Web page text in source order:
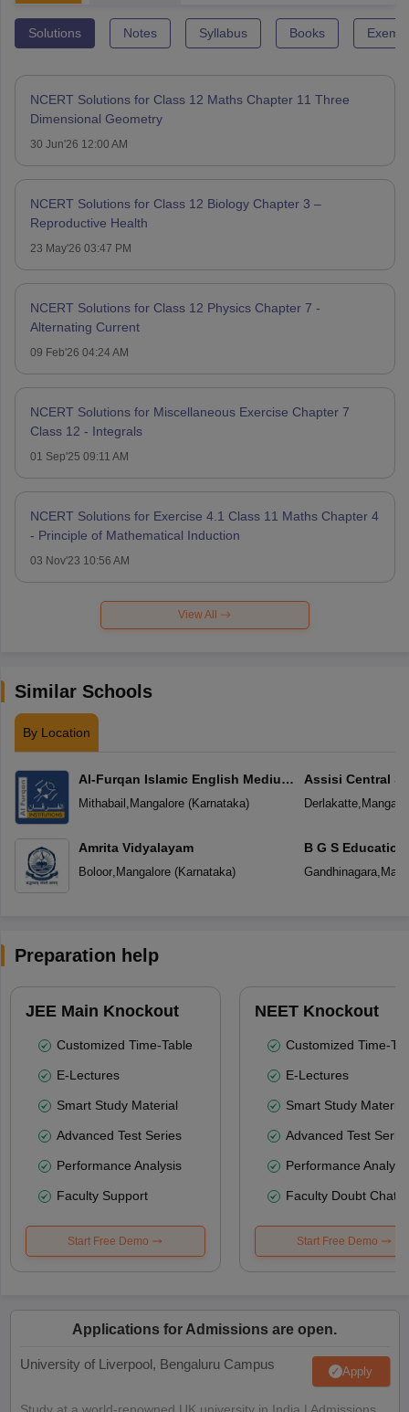
Solutions Notes Syllabus Books
NCERT Solutions for Class 12 Maths Chapter 11 Three
Dimensional Geometry
30 Jun'26 12:00 AM
NCERT Solutions for Class 12 Biology Chapter 3 –
Reproductive Health
23 May'26 03:47 PM
NCERT Solutions for Class 12 Physics Chapter 7 -
Alternating Current
09 Feb'26 04:24 AM
NCERT Solutions for Miscellaneous Exercise Chapter 7
Class 12 - Integrals
01 Sep'25 09:11 AM
NCERT Solutions for Exercise 4.1 Class 11 Maths Chapter 4
- Principle of Mathematical Induction
03 Nov'23 10:56 AM
View All
Similar Schools
By Location
Al-Furqan Islamic English Medium
School
Mithabail Mangalore(Karnataka)
Amrita Vidyalayam
Boloor, Mangalore(Karnataka)
Assisi Central
Derlakatte,
B G S Education
Gandhinagara,
Preparation help
JEE Main Knockout
Customized Time-Table
E-Lectures
Smart Study Material
Advanced Test Series
Performance Analysis
Faculty Support
Start Free Demo
NEET Knockout
Customized Time-
E-Lectures
Smart Study Material
Advanced Test
Performance
Faculty Doubt Chat
Start Free Demo
Applications for Admissions are open.
University of Liverpool, Bengaluru Campus Apply
Study at a world-renowned UK university in India | Admissions